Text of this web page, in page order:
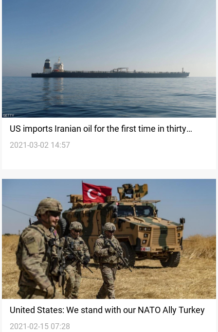
US imports Iranian oil for the first time in thirty
years, TT says
2021-03-02 14:57
United States: We stand with our NATO Ally Turkey
2021-02-15 07:28